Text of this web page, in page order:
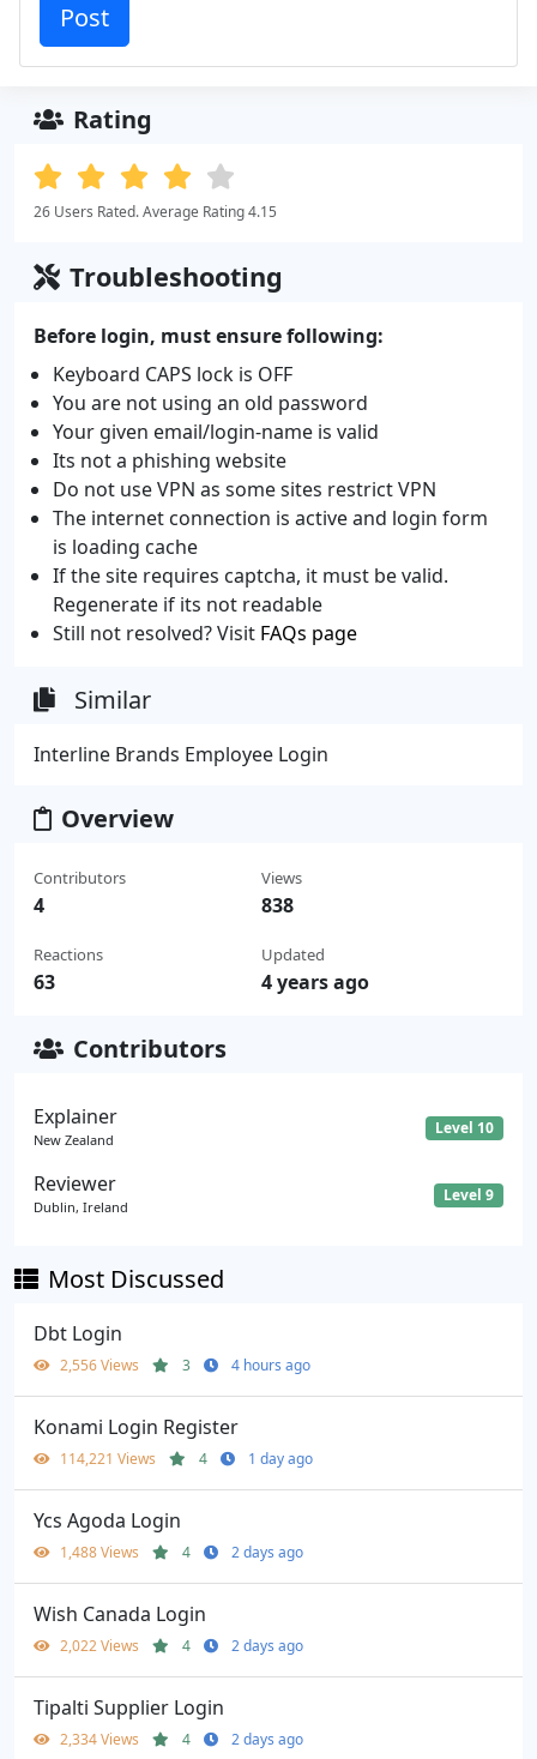
Rating
26 Users Rated. Average Rating 4.15
Troubleshooting
Before login, must ensure following:
Keyboard CAPS lock is OFF
You are not using an old password
Your given email/login-name is valid
Its not a phishing website
Do not use VPN as some sites restrict VPN
The internet connection is active and login form
is loading cache
If the site requires captcha, it must be valid.
Regenerate if its not readable
Still not resolved? Visit FAQs page
Similar
Interline Brands Employee Login
Overview
Contributors
4
Reactions
63
Views
838
Updated
4 years ago
Contributors
Explainer
New Zealand
Level 10
Reviewer
Dublin, Ireland
Level 9
Most Discussed
Dbt Login
2,556 Views 3 4 hours ago
Konami Login Register
114,221 Views 4 1 day ago
Ycs Agoda Login
1,488 Views 4 2 days ago
Wish Canada Login
2,022 Views 4 2 days ago
Tipalti Supplier Login
2,334 Views 4 2 days ago